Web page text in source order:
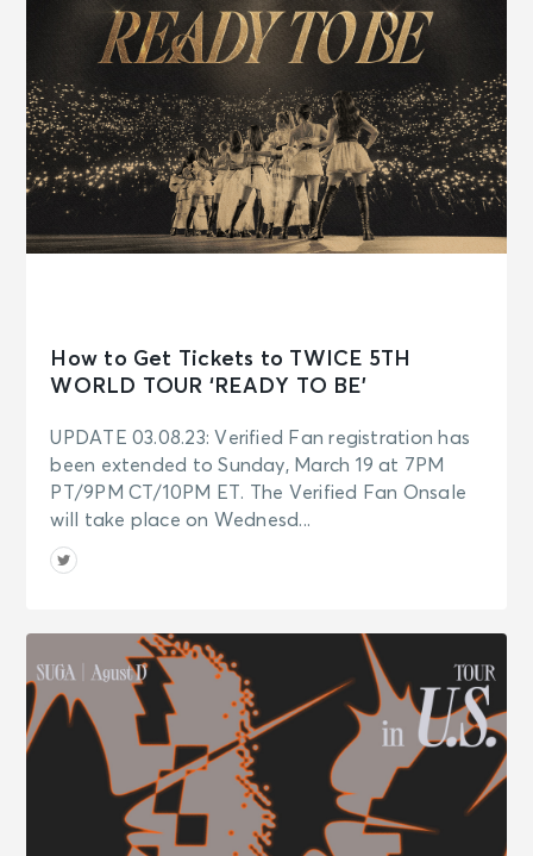
How to Get Tickets to TWICE 5TH
WORLD TOUR ‘READY TO BE’
UPDATE 03.08.23: Verified Fan registration has
been extended to Sunday, March 19 at 7PM
PT/9PM CT/10PM ET. The Verified Fan Onsale
will take place on Wednesd...